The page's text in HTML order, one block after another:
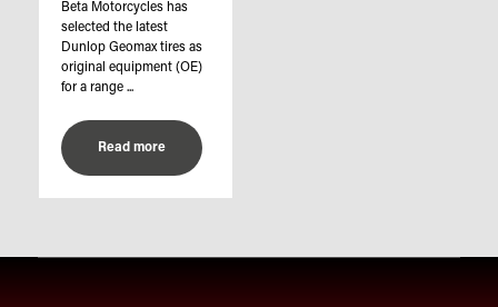
Beta Motorcycles has
selected the latest
Dunlop Geomax tires as
original equipment (OE)
for a range ...
Read more